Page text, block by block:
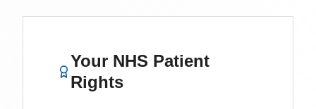
Your NHS Patient
Rights